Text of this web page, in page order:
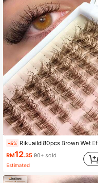
-5% Rikuaild 80pcs Brown Wet Effect Cluster Cat Eye False Eyelashes, D-Curl Voluminous & Lengthening Natural Look, Suitable For Party, Travel, Daily Makeup
RM12.35 90+ sold
Estimated